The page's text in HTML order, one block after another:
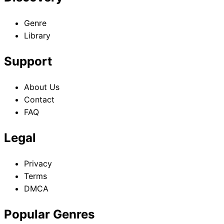
Genre
Library
Support
About Us
Contact
FAQ
Legal
Privacy
Terms
DMCA
Popular Genres